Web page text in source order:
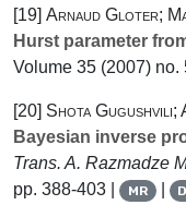
[19] Arnaud Gloter;
Hurst parameter
Volume 35 (2007) no.
[20] Shota Gugushvili;
Bayesian inverse
Trans. A. Razmadze
pp. 388-403 |
MR |